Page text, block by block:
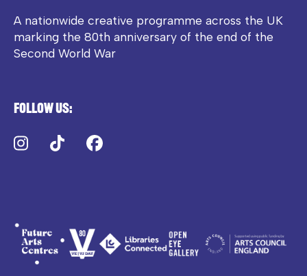
A nationwide creative programme across the UK
marking the 80th anniversary of the end of the
Second World War
Follow us:
Instagram
TikTok